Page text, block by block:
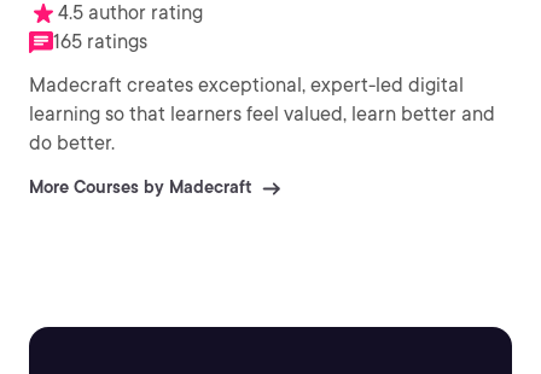
4.5 author rating
165 ratings
Madecraft creates exceptional, expert-led digital
learning so that learners feel valued, learn better and
do better.
More Courses by Madecraft